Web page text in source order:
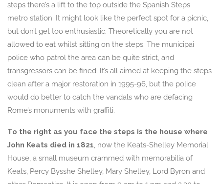
steps there’s a lift to the top outside the Spanish Steps
metro station. It might look like the perfect spot for a picnic,
but don’t get too enthusiastic. Theoretically you are not
allowed to eat whilst sitting on the steps. The municipai
police who patrol the area can be quite strict, and
transgressors can be fined. lt’s all aimed at keeping the steps
clean after a major restoration in 1995-96, but the police
would do better to catch the vandals who are defacing
Rome’s monuments with graffiti.
To the right as you face the steps is the house where
John Keats died in 1821, now the Keats-Shelley Memorial
House, a small museum crammed with memorabilia of
Keats, Percy Bysshe Shelley, Mary Shelley, Lord Byron and